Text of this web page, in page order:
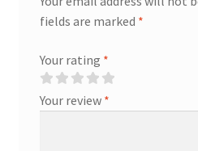
fields are marked *
Your rating *
Your review *